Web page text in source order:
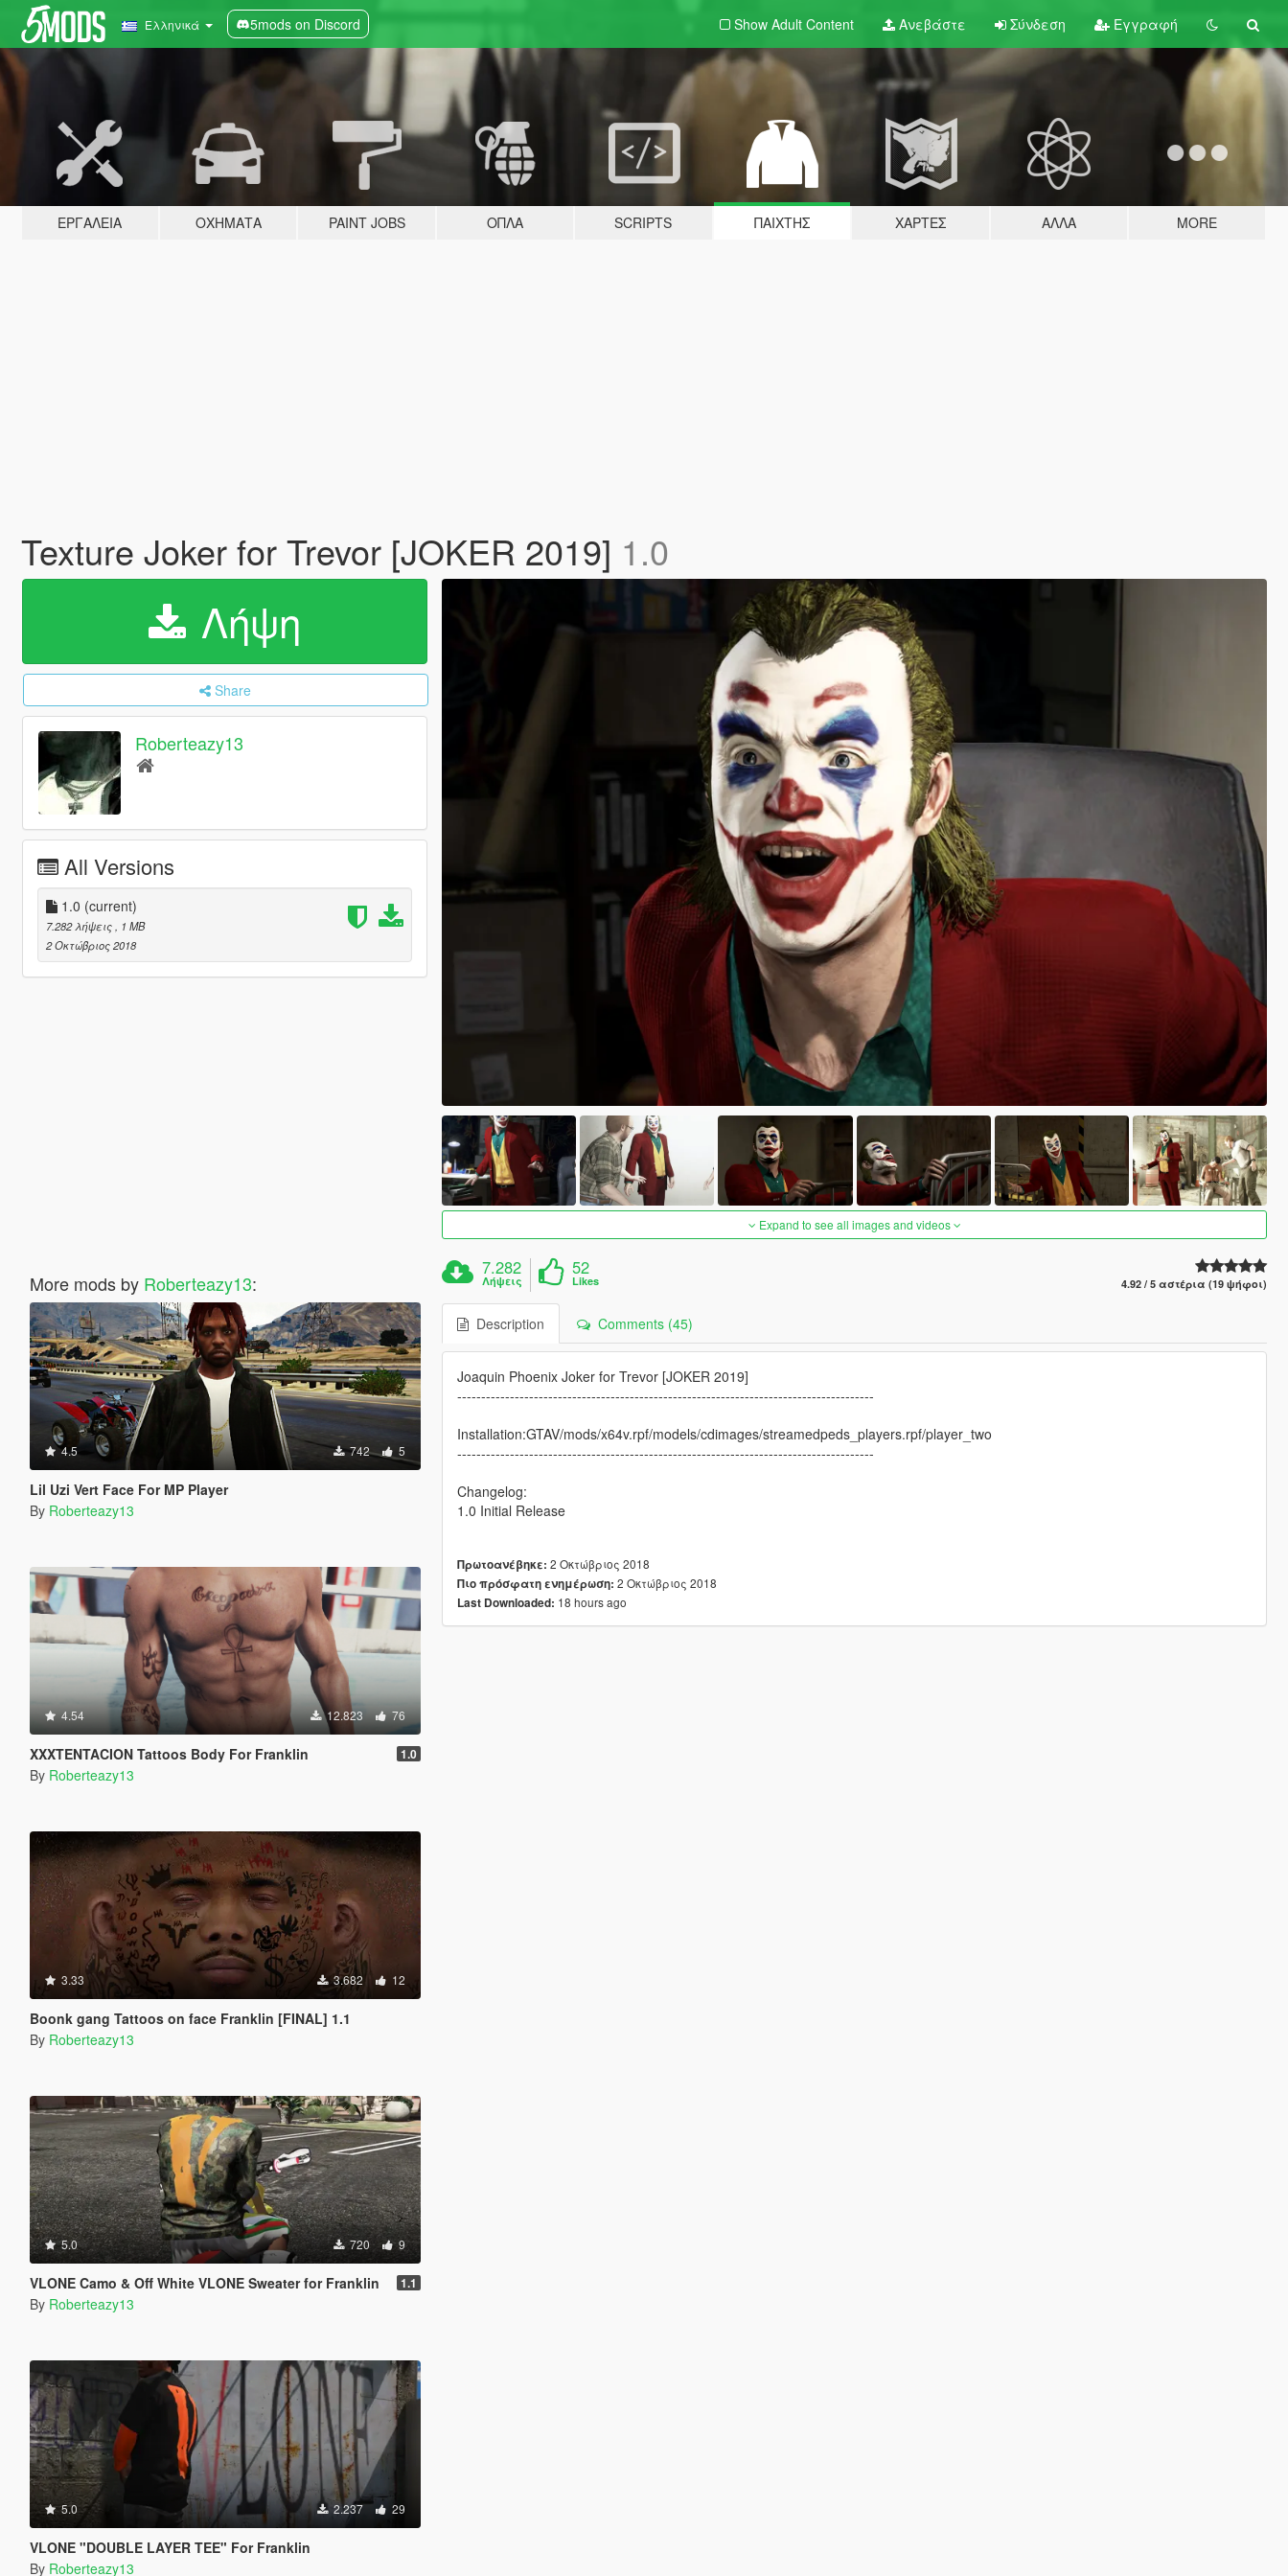
Ελληνικά 5mods on Discord Show Adult Content Ανεβάστε Σύνδεση Εγγραφή
ΕΡΓΑΛΕΊΑ ΟΧΉΜΑΤΑ PAINT JOBS ΌΠΛΑ SCRIPTS ΠΑΊΧΤΗΣ ΧΆΡΤΕΣ ΆΛΛΑ MORE
Texture Joker for Trevor [JOKER 2019] 1.0
Λήψη
Share
Roberteazy13
All Versions
1.0 (current)
7.282 λήψεις
, 1 MB
2 Οκτώβριος 2018
More mods by Roberteazy13:
4.5 742 5
Lil Uzi Vert Face For MP Player
By Roberteazy13
4.54 12.823 76
XXXTENTACION Tattoos Body For Franklin 1.0
By Roberteazy13
3.33 3.682 12
Boonk gang Tattoos on face Franklin [FINAL] 1.1
By Roberteazy13
5.0 720 9
VLONE Camo & Off White VLONE Sweater for Franklin 1.1
By Roberteazy13
5.0 2.237 29
VLONE "DOUBLE LAYER TEE" For Franklin
By Roberteazy13
Expand to see all images and videos
7.282
Λήψεις
52
Likes 4.92 / 5 αστέρια (19 ψήφοι)
Description Comments (45)
Joaquin Phoenix Joker for Trevor [JOKER 2019]
---------------------------------------------------------------------------------------
Installation:GTAV/mods/x64v.rpf/models/cdimages/streamedpeds_players.rpf/player_two
---------------------------------------------------------------------------------------
Changelog:
1.0 Initial Release
Πρωτοανέβηκε: 2 Οκτώβριος 2018
Πιο πρόσφατη ενημέρωση: 2 Οκτώβριος 2018
Last Downloaded: 18 hours ago